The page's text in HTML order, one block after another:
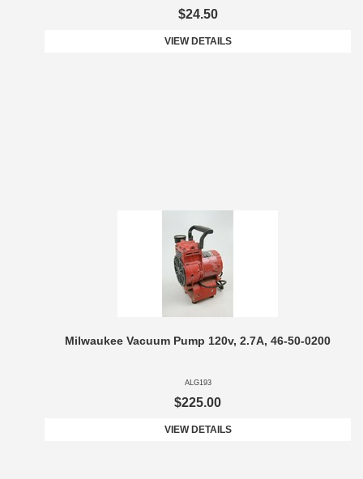
$24.50
VIEW DETAILS
Milwaukee Vacuum Pump 120v, 2.7A, 46-50-0200
ALG193
$225.00
VIEW DETAILS